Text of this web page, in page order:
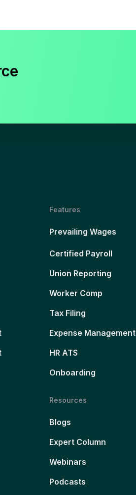
Features
Prevailing Wages
Certified Payroll
Union Reporting
Worker Comp
Tax Filing
Expense Management
HR ATS
Onboarding
Resources
Blogs
Expert Column
Webinars
Podcasts